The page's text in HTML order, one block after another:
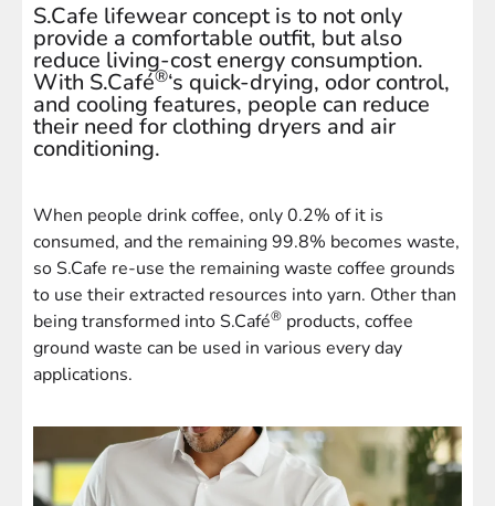
S.Cafe lifewear concept is to not only
provide a comfortable outfit, but also
reduce living-cost energy consumption.
With S.Café®‘s quick-drying, odor control,
and cooling features, people can reduce
their need for clothing dryers and air
conditioning.
When people drink coffee, only 0.2% of it is
consumed, and the remaining 99.8% becomes waste,
so S.Cafe re-use the remaining waste coffee grounds
to use their extracted resources into yarn. Other than
being transformed into S.Café® products, coffee
ground waste can be used in various every day
applications.